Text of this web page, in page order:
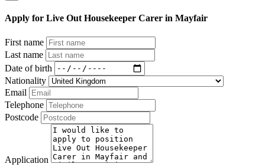
Apply for Live Out Housekeeper Carer in Mayfair
First name
Last name
Date of birth
Nationality
Email
Telephone
Postcode
Application